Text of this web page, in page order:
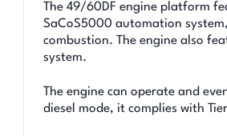
The 49/60DF engine platform
SaCoS5000 automation
combustion. The engine also
system.
The engine can operate and
diesel mode, it complies with